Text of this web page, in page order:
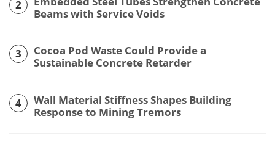
2
Beams with Service Voids
3
Cocoa Pod Waste Could Provide a
Sustainable Concrete Retarder
4
Wall Material Stiffness Shapes Building
Response to Mining Tremors